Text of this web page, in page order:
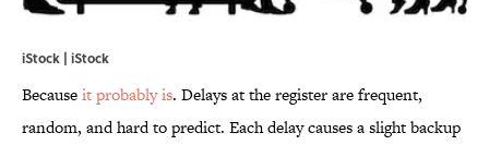
iStock | iStock
Becauseit probably is. Delays at the register are frequent,
random, and hard to predict. Each delay causes a slight backup